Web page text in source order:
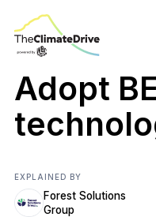
Adopt
EXPLAINED BY
Forest Solutions
Group